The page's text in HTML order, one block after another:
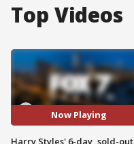
Top Videos
Now Playing
Harry Styles' 6-day, sold-out